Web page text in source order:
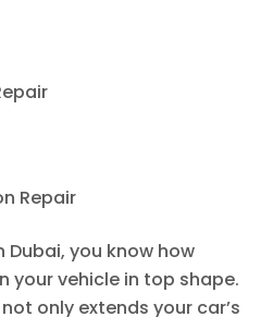
Repair
Dubai, you know how
your vehicle in top shape.
only extends your car’s